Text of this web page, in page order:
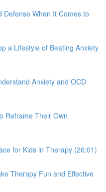
Defense When It Comes to
a Lifestyle of Beating Anxiety
Anxiety and OCD
Reframe Their Own
for Kids in Therapy (26:01)
Therapy Fun and Effective